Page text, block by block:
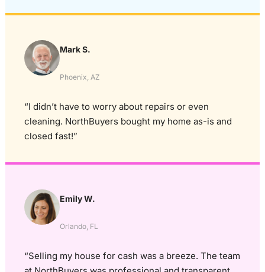
Mark S.
Phoenix, AZ
“I didn’t have to worry about repairs or even
cleaning. NorthBuyers bought my home as-is and
closed fast!”
Emily W.
Orlando, FL
“Selling my house for cash was a breeze. The team